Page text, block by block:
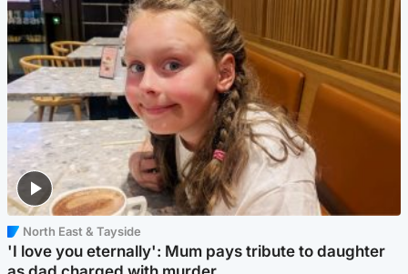
North East & Tayside
'I love you eternally': Mum pays tribute to daughter